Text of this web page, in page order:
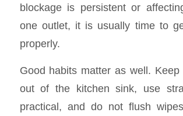
blockage is persistent or
one outlet, it is usually time to
properly.
Good habits matter as well.
out of the kitchen sink, use
practical, and do not flush